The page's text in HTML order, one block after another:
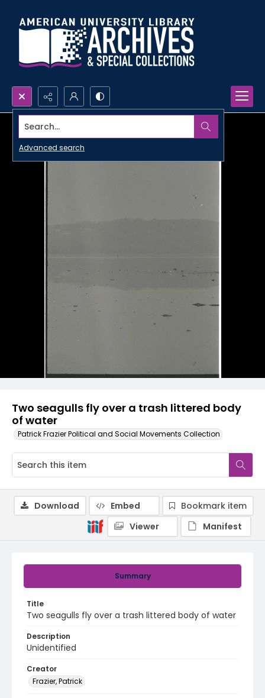
Search...
Advanced search
Two seagulls fly over a trash littered body
of water
Patrick Frazier Political and Social Movements Collection
Summary
Title
Two seagulls fly over a trash littered body of water
Description
Unidentified
Creator
Frazier, Patrick
Download Embed
Bookmark item
Viewer
Manifest